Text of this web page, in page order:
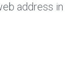
address in